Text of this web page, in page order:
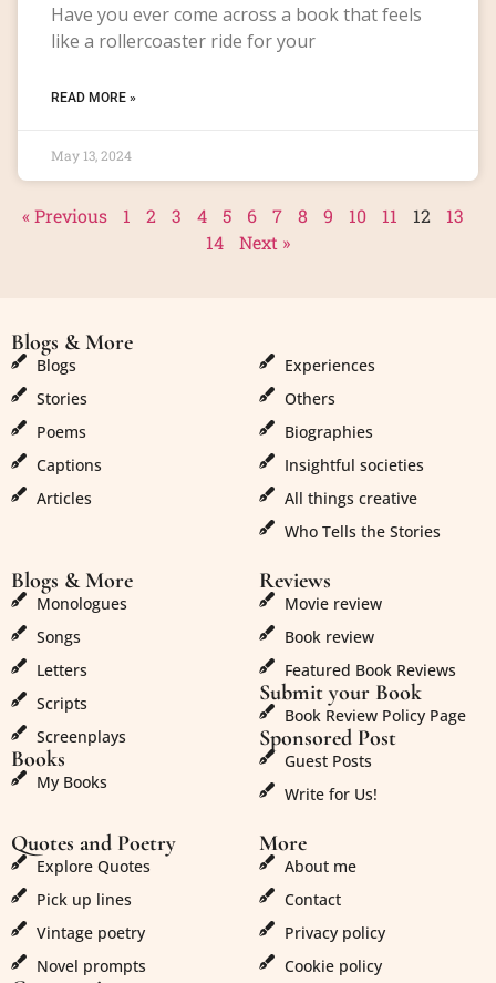
Have you ever come across a book that feels
like a rollercoaster ride for your
READ MORE »
May 13, 2024
« Previous 1 2 3 4 5 6 7 8 9 10 11 12
13
14
Next »
Blogs & More
Blogs
Stories
Poems
Captions
Articles
Experiences
Others
Biographies
Insightful societies
All things creative
Who Tells the Stories
Blogs & More
Monologues
Songs
Letters
Scripts
Screenplays
Books
My Books
Reviews
Movie review
Book review
Featured Book Reviews
Submit your Book
Book Review Policy Page
Sponsored Post
Guest Posts
Write for Us!
Quotes and Poetry
Explore Quotes
Pick up lines
Vintage poetry
Novel prompts
More
About me
Contact
Privacy policy
Cookie policy